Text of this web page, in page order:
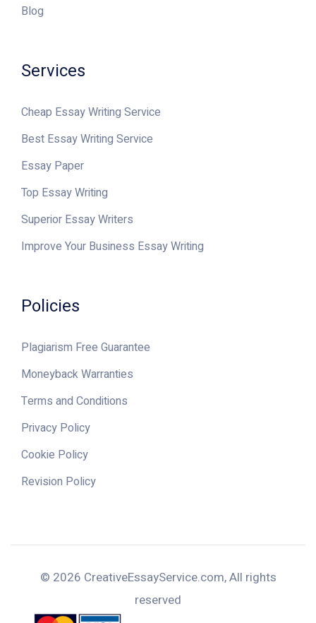
Blog
Services
Cheap Essay Writing Service
Best Essay Writing Service
Essay Paper
Top Essay Writing
Superior Essay Writers
Improve Your Business Essay Writing
Policies
Plagiarism Free Guarantee
Moneyback Warranties
Terms and Conditions
Privacy Policy
Cookie Policy
Revision Policy
© 2026 CreativeEssayService.com, All rights
reserved